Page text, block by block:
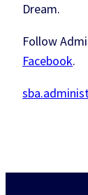
Dream.
Follow
Facebook.